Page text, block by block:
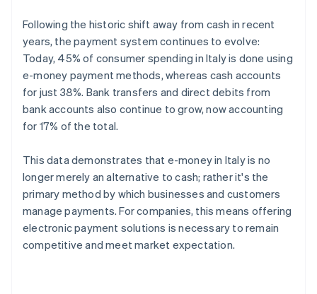
Following the historic shift away from cash in recent
years, the payment system continues to evolve:
Today, 45% of consumer spending in Italy is done using
e-money payment methods, whereas cash accounts
for just 38%. Bank transfers and direct debits from
bank accounts also continue to grow, now accounting
for 17% of the total.
This data demonstrates that e-money in Italy is no
longer merely an alternative to cash; rather it's the
primary method by which businesses and customers
manage payments. For companies, this means offering
electronic payment solutions is necessary to remain
competitive and meet market expectation.